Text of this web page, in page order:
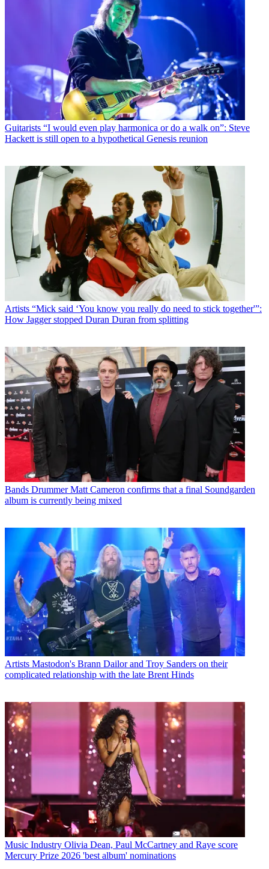
Guitarists “I would even play harmonica or do a walk on”: Steve
Hackett is still open to a hypothetical Genesis reunion
Artists “Mick said ‘You know you really do need to stick together'”:
How Jagger stopped Duran Duran from splitting
Bands Drummer Matt Cameron confirms that a final Soundgarden
album is currently being mixed
Artists Mastodon's Brann Dailor and Troy Sanders on their
complicated relationship with the late Brent Hinds
Music Industry Olivia Dean, Paul McCartney and Raye score
Mercury Prize 2026 'best album' nominations